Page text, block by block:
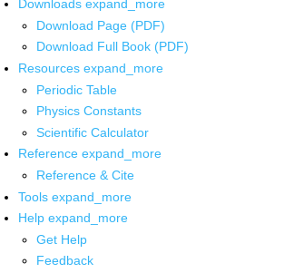
Downloads expand_more
Download Page (PDF)
Download Full Book (PDF)
Resources expand_more
Periodic Table
Physics Constants
Scientific Calculator
Reference expand_more
Reference & Cite
Tools expand_more
Help expand_more
Get Help
Feedback